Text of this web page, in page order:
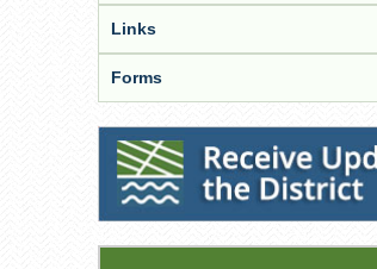
Links
Forms
Receive Updates from the District